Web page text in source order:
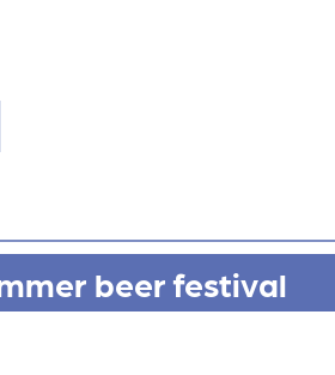
beer festival